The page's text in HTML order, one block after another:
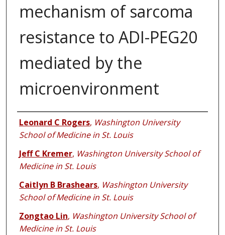
mechanism of sarcoma
resistance to ADI-PEG20
mediated by the
microenvironment
Authors
Leonard C Rogers, Washington University
School of Medicine in St. Louis
Jeff C Kremer, Washington University School of
Medicine in St. Louis
Caitlyn B Brashears, Washington University
School of Medicine in St. Louis
Zongtao Lin, Washington University School of
Medicine in St. Louis